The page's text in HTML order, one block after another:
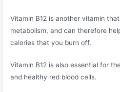
Vitamin B12 is another vitamin
metabolism, and can therefore
calories that you burn off.
Vitamin B12 is also essential for
and healthy red blood cells.